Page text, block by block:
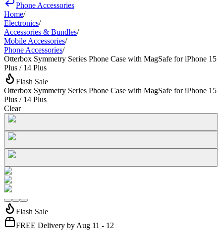
Phone Accessories
Home/
Electronics/
Accessories & Bundles/
Mobile Accessories/
Phone Accessories/
Otterbox Symmetry Series Phone Case with MagSafe for iPhone 15
Plus / 14 Plus
Flash Sale
Otterbox Symmetry Series Phone Case with MagSafe for iPhone 15
Plus / 14 Plus
Clear
Flash Sale
FREE Delivery by Aug 11 - 12